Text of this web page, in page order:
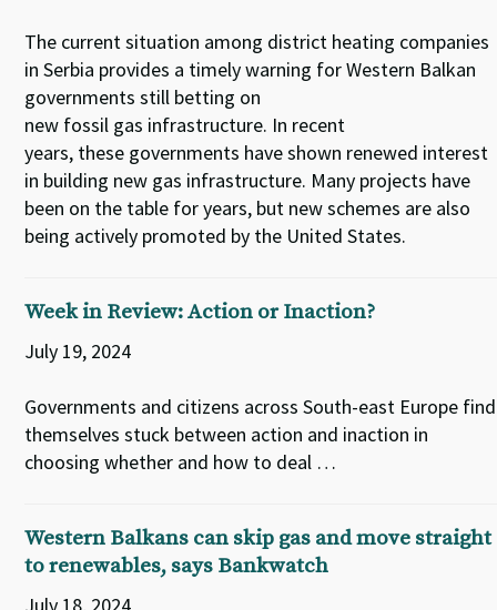
The current situation among district heating companies
in Serbia provides a timely warning for Western Balkan
governments still betting on
new fossil gas infrastructure. In recent
years, these governments have shown renewed interest
in building new gas infrastructure. Many projects have
been on the table for years, but new schemes are also
being actively promoted by the United States.
Week in Review: Action or Inaction?
July 19, 2024
Governments and citizens across South-east Europe find
themselves stuck between action and inaction in
choosing whether and how to deal …
Western Balkans can skip gas and move straight
to renewables, says Bankwatch